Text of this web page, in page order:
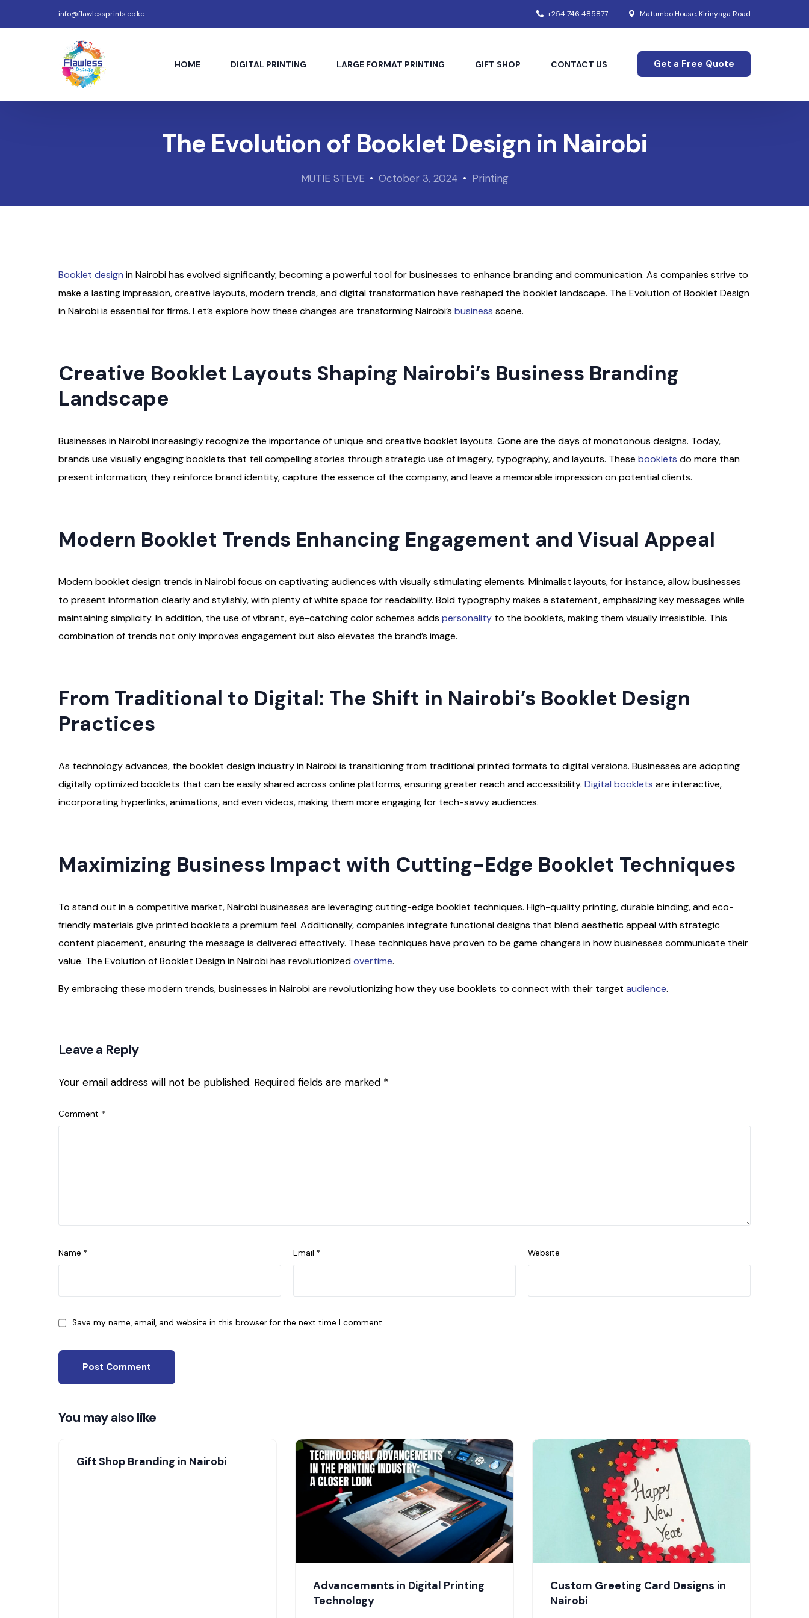
info@flawlessprints.co.ke +254 746 485877 Matumbo House, Kirinyaga Road
HOME DIGITAL PRINTING LARGE FORMAT PRINTING GIFT SHOP CONTACT US Get a Free Quote
The Evolution of Booklet Design in Nairobi
MUTIE STEVE October 3, 2024 Printing
Booklet design in Nairobi has evolved significantly, becoming a powerful tool for businesses to enhance branding and communication. As companies strive to
make a lasting impression, creative layouts, modern trends, and digital transformation have reshaped the booklet landscape. The Evolution of Booklet Design
in Nairobi is essential for firms. Let’s explore how these changes are transforming Nairobi’s business scene.
Creative Booklet Layouts Shaping Nairobi’s Business Branding
Landscape
Businesses in Nairobi increasingly recognize the importance of unique and creative booklet layouts. Gone are the days of monotonous designs. Today,
brands use visually engaging booklets that tell compelling stories through strategic use of imagery, typography, and layouts. These booklets do more than
present information; they reinforce brand identity, capture the essence of the company, and leave a memorable impression on potential clients.
Modern Booklet Trends Enhancing Engagement and Visual Appeal
Modern booklet design trends in Nairobi focus on captivating audiences with visually stimulating elements. Minimalist layouts, for instance, allow businesses
to present information clearly and stylishly, with plenty of white space for readability. Bold typography makes a statement, emphasizing key messages while
maintaining simplicity. In addition, the use of vibrant, eye-catching color schemes adds personality to the booklets, making them visually irresistible. This
combination of trends not only improves engagement but also elevates the brand’s image.
From Traditional to Digital: The Shift in Nairobi’s Booklet Design
Practices
As technology advances, the booklet design industry in Nairobi is transitioning from traditional printed formats to digital versions. Businesses are adopting
digitally optimized booklets that can be easily shared across online platforms, ensuring greater reach and accessibility. Digital booklets are interactive,
incorporating hyperlinks, animations, and even videos, making them more engaging for tech-savvy audiences.
Maximizing Business Impact with Cutting-Edge Booklet Techniques
To stand out in a competitive market, Nairobi businesses are leveraging cutting-edge booklet techniques. High-quality printing, durable binding, and eco-
friendly materials give printed booklets a premium feel. Additionally, companies integrate functional designs that blend aesthetic appeal with strategic
content placement, ensuring the message is delivered effectively. These techniques have proven to be game changers in how businesses communicate their
value. The Evolution of Booklet Design in Nairobi has revolutionizedovertime.
By embracing these modern trends, businesses in Nairobi are revolutionizing how they use booklets to connect with their target audience.
Leave a Reply
Your email address will not be published. Required fields are marked *
Comment *
Name * Email * Website
Save my name, email, and website in this browser for the next time I comment.
You may also like
Gift Shop Branding in Nairobi
Advancements in Digital Printing
Technology
Custom Greeting Card Designs in
Nairobi